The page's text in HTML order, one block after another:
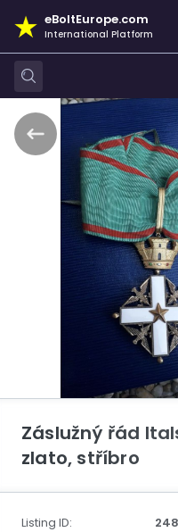
eBoltEurope.com
International Platform
Záslužný řád
zlato, stříbro
Listing ID: